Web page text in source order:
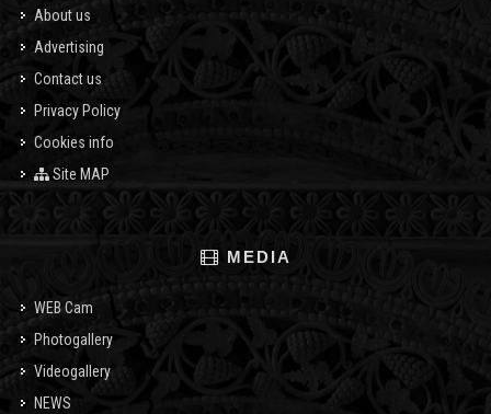
About us
Advertising
Contact us
Privacy Policy
Cookies info
Site MAP
MEDIA
WEB Cam
Photogallery
Videogallery
NEWS